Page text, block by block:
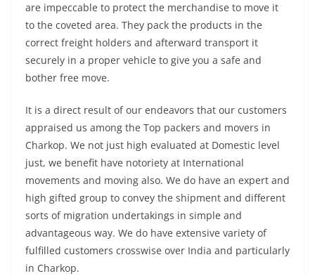
are impeccable to protect the merchandise to move it
to the coveted area. They pack the products in the
correct freight holders and afterward transport it
securely in a proper vehicle to give you a safe and
bother free move.
It is a direct result of our endeavors that our customers
appraised us among the Top packers and movers in
Charkop. We not just high evaluated at Domestic level
just, we benefit have notoriety at International
movements and moving also. We do have an expert and
high gifted group to convey the shipment and different
sorts of migration undertakings in simple and
advantageous way. We do have extensive variety of
fulfilled customers crosswise over India and particularly
in Charkop.